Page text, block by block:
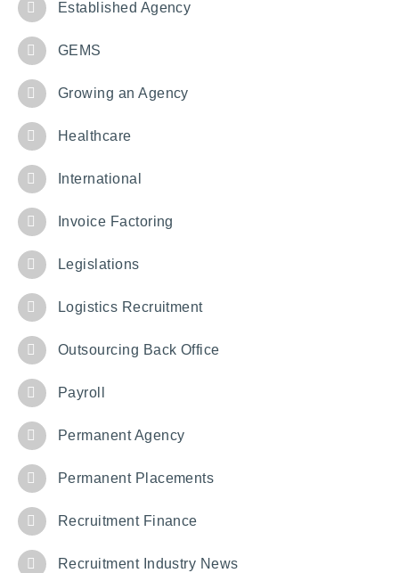
Established Agency
GEMS
Growing an Agency
Healthcare
International
Invoice Factoring
Legislations
Logistics Recruitment
Outsourcing Back Office
Payroll
Permanent Agency
Permanent Placements
Recruitment Finance
Recruitment Industry News